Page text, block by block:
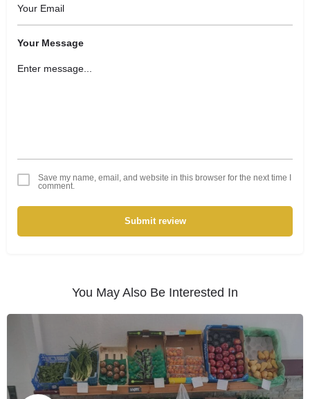
Your Message
Save my name, email, and website in this browser for the next time I
comment.
Submit review
You May Also Be Interested In